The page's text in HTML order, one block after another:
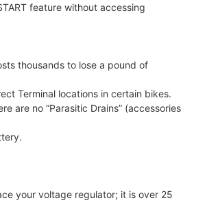
feature without accessing
thousands to lose a pound of
Terminal locations in certain bikes.
are no “Parasitic Drains” (accessories
your voltage regulator; it is over 25